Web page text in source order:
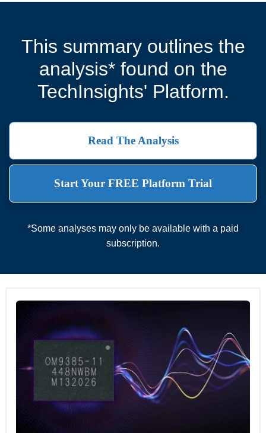
This summary outlines the
analysis* found on the
TechInsights' Platform.
Read The Analysis
Start Your FREE Platform Trial
*Some analyses may only be available with a paid
subscription.